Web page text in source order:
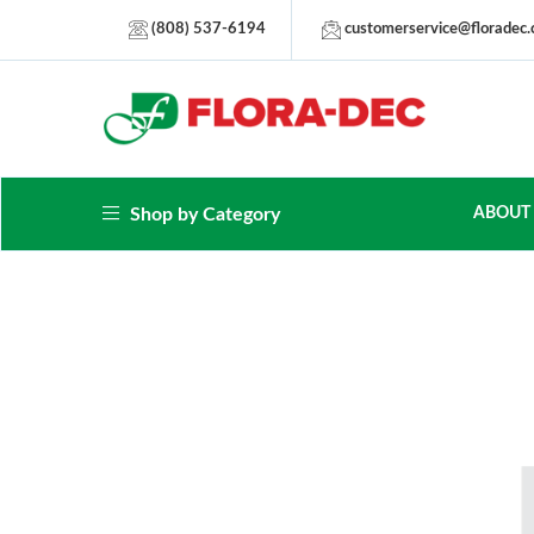
(808) 537-6194
Shop by Category ABOUT